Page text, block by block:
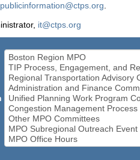
publicinformation@ctps.org
it@ctps.org